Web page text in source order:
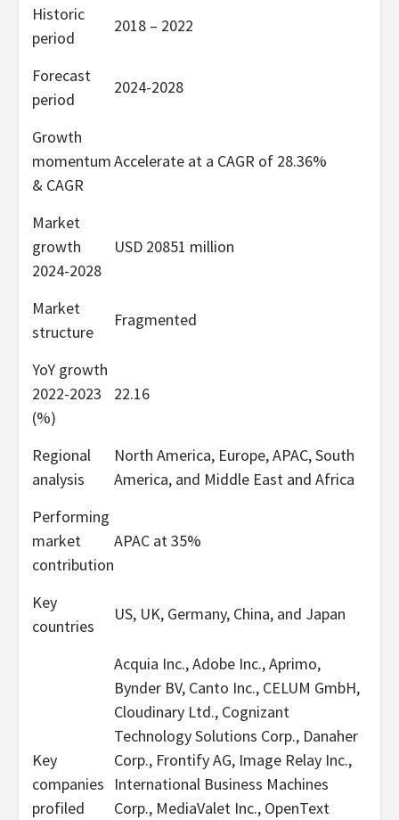
Historic
period
2018 – 2022
Forecast
period
2024-2028
Growth
momentum
& CAGR
Accelerate at a CAGR of 28.36%
Market
growth
2024-2028
USD 20851 million
Market
structure
Fragmented
YoY growth
2022-2023
(%)
22.16
Regional
analysis
North America, Europe, APAC, South
America, and Middle East and Africa
Performing
market
contribution
APAC at 35%
Key
countries
US, UK, Germany, China, and Japan
Key
companies
profiled
Acquia Inc., Adobe Inc., Aprimo,
Bynder BV, Canto Inc., CELUM GmbH,
Cloudinary Ltd., Cognizant
Technology Solutions Corp., Danaher
Corp., Frontify AG, Image Relay Inc.,
International Business Machines
Corp., MediaValet Inc., OpenText